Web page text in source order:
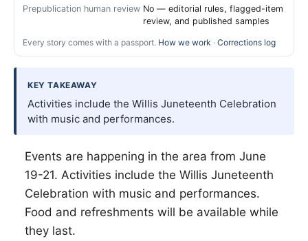
Prepublication human review No — editorial rules, flagged-item
review, and published samples
Every story comes with a passport. How we work · Corrections log
KEY TAKEAWAY
Activities include the Willis Juneteenth Celebration
with music and performances.
Events are happening in the area from June
19-21. Activities include the Willis Juneteenth
Celebration with music and performances.
Food and refreshments will be available while
they last.